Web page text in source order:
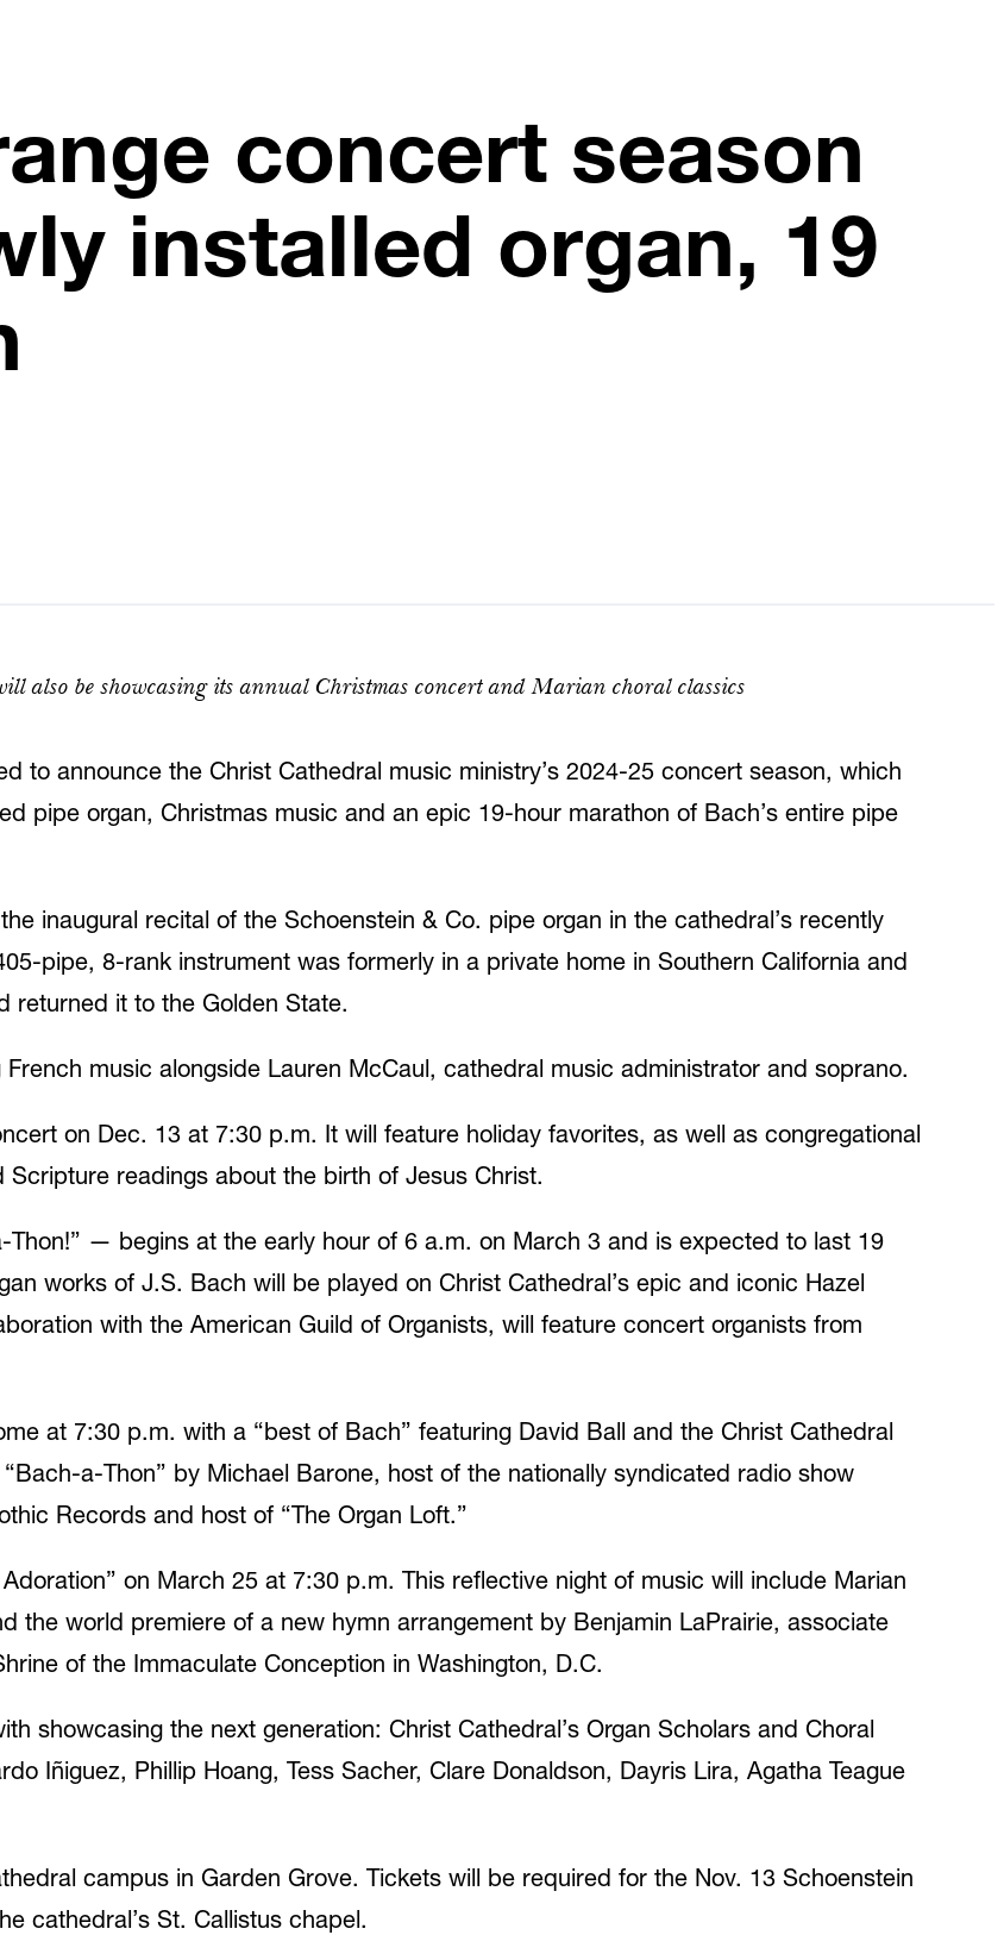
concert season
installed organ, 19
also be showcasing its annual Christmas concert and Marian choral classics
to announce the Christ Cathedral music ministry’s 2024-25 concert season, which
pipe organ, Christmas music and an epic 19-hour marathon of Bach’s entire pipe
inaugural recital of the Schoenstein & Co. pipe organ in the cathedral’s recently
pipe, 8-rank instrument was formerly in a private home in Southern California and
returned it to the Golden State.
French music alongside Lauren McCaul, cathedral music administrator and soprano.
on Dec. 13 at 7:30 p.m. It will feature holiday favorites, as well as congregational
readings about the birth of Jesus Christ.
— begins at the early hour of 6 a.m. on March 3 and is expected to last 19
works of J.S. Bach will be played on Christ Cathedral’s epic and iconic Hazel
with the American Guild of Organists, will feature concert organists from
at 7:30 p.m. with a “best of Bach” featuring David Ball and the Christ Cathedral
a-Thon” by Michael Barone, host of the nationally syndicated radio show
Records and host of “The Organ Loft.”
on March 25 at 7:30 p.m. This reflective night of music will include Marian
the world premiere of a new hymn arrangement by Benjamin LaPrairie, associate
of the Immaculate Conception in Washington, D.C.
showcasing the next generation: Christ Cathedral’s Organ Scholars and Choral
Iñiguez, Phillip Hoang, Tess Sacher, Clare Donaldson, Dayris Lira, Agatha Teague
campus in Garden Grove. Tickets will be required for the Nov. 13 Schoenstein
cathedral’s St. Callistus chapel.